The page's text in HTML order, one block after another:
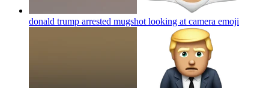
donald trump arrested mugshot looking at camera emoji